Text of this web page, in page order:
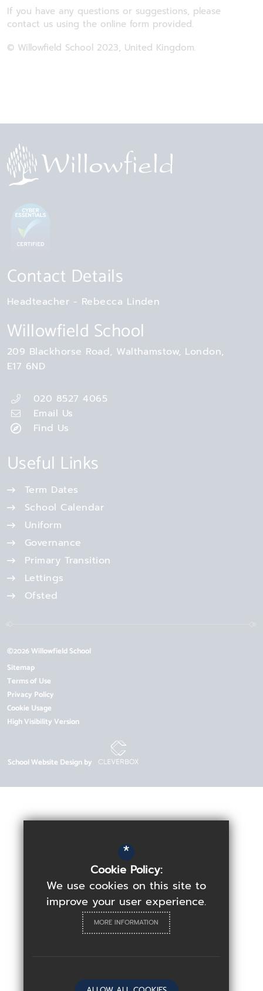
If you have any questions or suggestions, please
contact us using the online form provided.
© Willowfield School 2023, United Kingdom.
Contact Details
Headteacher Rebecca Linden
Willowfield School
209 Blackhorse Road Walthamstow London
E17 6ND
020 8527 4065
Email Us
Find Us
Useful Links
Term Dates
School Calendar
Uniform
Governance
Primary Transition
Lettings
Ofsted
©2026 Willowfield School
Sitemap
Terms of Use
Privacy Policy
Cookie Usage
High Visibility Version
School Website Design by
*
Cookie Policy:
We use cookies on this site to
improve your user experience.
MORE INFORMATION